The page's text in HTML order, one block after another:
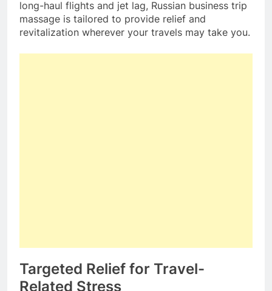
long-haul flights and jet lag, Russian business trip
massage is tailored to provide relief and
revitalization wherever your travels may take you.
Targeted Relief for Travel-
Related Stress